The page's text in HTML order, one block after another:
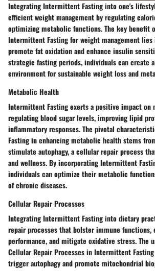
Integrating Intermittent Fasting into one's
efficient weight management by regulating
optimizing metabolic functions. The key benefit
Intermittent Fasting for weight management
promote fat oxidation and enhance insulin
strategic fasting periods, individuals can create
environment for sustainable weight loss and
Metabolic Health
Intermittent Fasting exerts a positive impact on
regulating blood sugar levels, improving lipid
inflammatory responses. The pivotal
Fasting in enhancing metabolic health stems
stimulate autophagy, a cellular repair process
and wellness. By incorporating Intermittent
individuals can optimize their metabolic
of chronic diseases.
Cellular Repair Processes
Integrating Intermittent Fasting into dietary
repair processes that bolster immune functions,
performance, and mitigate oxidative stress. The
Cellular Repair Processes in Intermittent
trigger autophagy and promote mitochondrial